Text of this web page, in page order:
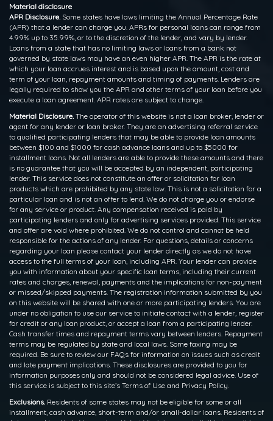
Material disclosure
APR Disclosure. Some states have laws limiting the Annual Percentage Rate
(APR) that a lender can charge you. APRs for personal loans can range from
4.99% up to 35.99%, or to the discretion of the lender, and vary by lender.
Loans from a state that has no limiting laws or loans from a bank not
governed by state laws may have an even higher APR. The APR is the rate at
which your loan accrues interest and is based upon the amount, cost and
term of your loan, repayment amounts and timing of payments. Lenders are
legally required to show you the APR and other terms of your loan before you
execute a loan agreement. APR rates are subject to change.
Material Disclosure. The operator of this website is not a loan broker, lender or
agent for any lender or loan broker. They are an advertising referral service
to qualified participating lenders that may be able to provide loan amounts
between $100 and $1000 for cash advance loans and up to $5000 for
installment loans. Not all lenders are able to provide these amounts and there
is no guarantee that you will be accepted by an independent, participating
lender. This service does not constitute an offer or solicitation for loan
products which are prohibited by any state law. This is not a solicitation for a
particular loan and is not an offer to lend. We do not charge you or endorse
for any service or product. Any compensation received is paid by
participating lenders and only for advertising services provided. This service
and offer are void where prohibited. We do not control and cannot be held
responsible for the actions of any lender. For questions, details or concerns
regarding your loan please contact your lender directly as we do not have
access to the full terms of your loan, including APR. Your lender can provide
you with information about your specific loan terms, including their current
rates and charges, renewal, payments and the implications for non-payment
or missed/skipped payments. The registration information submitted by you
on this website will be shared with one or more participating lenders. You are
under no obligation to use our service to initiate contact with a lender, register
for credit or any loan product, or accept a loan from a participating lender.
Cash transfer times and repayment terms vary between lenders. Repayment
terms may be regulated by state and local laws. Some faxing may be
required. Be sure to review our FAQs for information on issues such as credit
and late payment implications. These disclosures are provided to you for
information purposes only and should not be considered legal advice. Use of
this service is subject to this site’s Terms of Use and Privacy Policy.
Exclusions. Residents of some states may not be eligible for some or all
installment, cash advance, short-term and/or small-dollar loans. Residents of